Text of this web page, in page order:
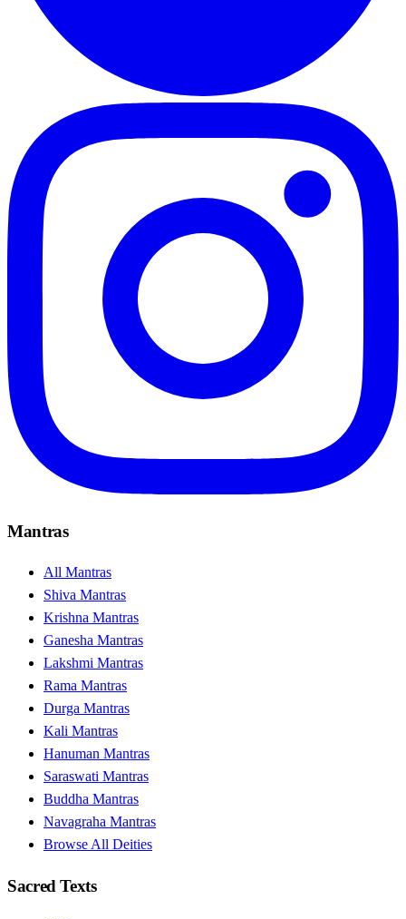
Mantras
All Mantras
Shiva Mantras
Krishna Mantras
Ganesha Mantras
Lakshmi Mantras
Rama Mantras
Durga Mantras
Kali Mantras
Hanuman Mantras
Saraswati Mantras
Buddha Mantras
Navagraha Mantras
Browse All Deities
Sacred Texts